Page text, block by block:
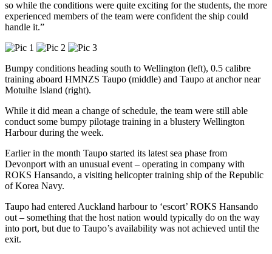
so while the conditions were quite exciting for the students, the more
experienced members of the team were confident the ship could
handle it.”
Bumpy conditions heading south to Wellington (left), 0.5 calibre
training aboard HMNZS Taupo (middle) and Taupo at anchor near
Motuihe Island (right).
While it did mean a change of schedule, the team were still able
conduct some bumpy pilotage training in a blustery Wellington
Harbour during the week.
Earlier in the month Taupo started its latest sea phase from
Devonport with an unusual event – operating in company with
ROKS Hansando, a visiting helicopter training ship of the Republic
of Korea Navy.
Taupo had entered Auckland harbour to ‘escort’ ROKS Hansando
out – something that the host nation would typically do on the way
into port, but due to Taupo’s availability was not achieved until the
exit.